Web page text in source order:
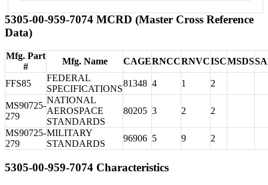
5305-00-959-7074 MCRD (Master Cross Reference
Data)
Mfg. Part
#
Mfg. Name CAGERNCCRNVCISCMSDS
FFS85
FEDERAL
SPECIFICATIONS
81348 4 1 2
MS90725-
279
NATIONAL
AEROSPACE
STANDARDS
80205 3 2 2
MS90725-
279
MILITARY
STANDARDS
96906 5 9 2
5305-00-959-7074 Characteristics